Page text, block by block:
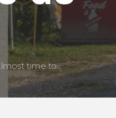
time to...